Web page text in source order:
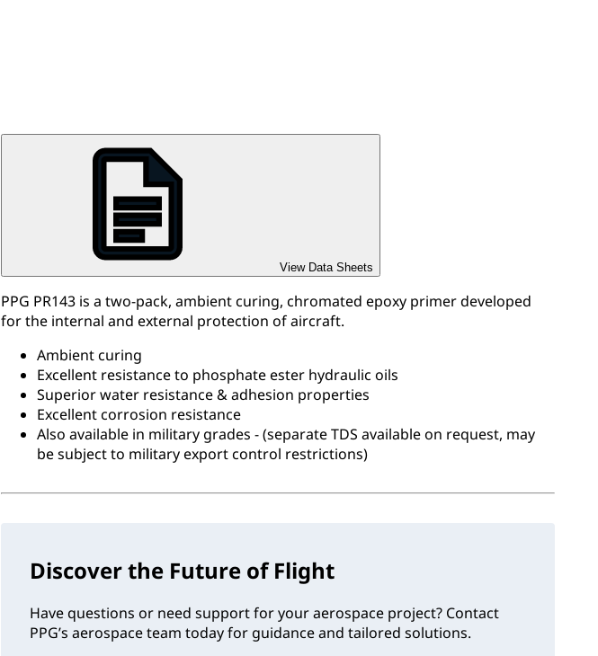
View Data Sheets
PPG PR143 is a two-pack, ambient curing, chromated epoxy primer developed
for the internal and external protection of aircraft.
Ambient curing
Excellent resistance to phosphate ester hydraulic oils
Superior water resistance & adhesion properties
Excellent corrosion resistance
Also available in military grades - (separate TDS available on request, may
be subject to military export control restrictions)
Discover the Future of Flight
Have questions or need support for your aerospace project? Contact
PPG’s aerospace team today for guidance and tailored solutions.